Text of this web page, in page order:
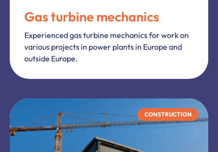
Gas turbine mechanics
Experienced gas turbine mechanics for work on
various projects in power plants in Europe and
outside Europe.
CONSTRUCTION